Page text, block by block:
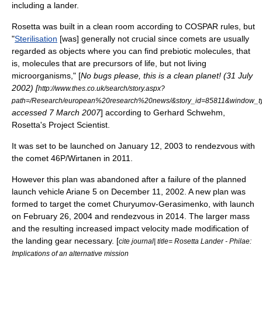
including a lander.
Rosetta was built in a clean room according to COSPAR rules, but
"Sterilisation [was] generally not crucial since comets are usually
regarded as objects where you can find prebiotic molecules , that
is, molecules that are precursors of life, but not living
microorganisms ," [No bugs please, this is a clean planet! (31 July
2002) [http://www.thes.co.uk/search/story.aspx?
path=/Research/european%20research%20news/
accessed 7 March 2007] according to Gerhard Schwehm
Rosetta's Project Scientist.
It was set to be launched on January 12 2003 to rendezvous with
the comet 46P/Wirtanen in 2011.
However this plan was abandoned after a failure of the planned
launch vehicleAriane 5 on December 11 2002 . A new plan was
formed to target the comet Churyumov-Gerasimenko, with launch
on February 26 2004 and rendezvous in 2014. The larger mass
and the resulting increased impact velocity made modification of
the landing gear necessary. [cite journal| title= Rosetta Lander - Philae:
Implications of an alternative mission